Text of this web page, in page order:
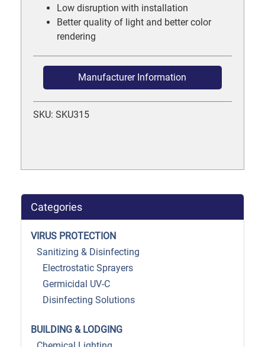
Low disruption with installation
Better quality of light and better color
rendering
Manufacturer Information
SKU: SKU315
Categories
VIRUS PROTECTION
Sanitizing & Disinfecting
Electrostatic Sprayers
Germicidal UV-C
Disinfecting Solutions
BUILDING & LODGING